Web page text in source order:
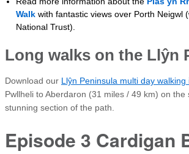
Walk with fantastic views over Porth Neigwl
National Trust).
Long walks on the Llŷn
Download our Llŷn Peninsula multi day walking
Pwllheli to Aberdaron (31 miles / 49 km) on
stunning section of the path.
Episode 3 Cardigan